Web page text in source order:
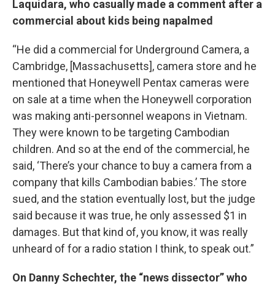
Laquidara, who casually made a comment after a
commercial about kids being napalmed
“He did a commercial for Underground Camera, a
Cambridge, [Massachusetts], camera store and he
mentioned that Honeywell Pentax cameras were
on sale at a time when the Honeywell corporation
was making anti-personnel weapons in Vietnam.
They were known to be targeting Cambodian
children. And so at the end of the commercial, he
said, ‘There’s your chance to buy a camera from a
company that kills Cambodian babies.’ The store
sued, and the station eventually lost, but the judge
said because it was true, he only assessed $1 in
damages. But that kind of, you know, it was really
unheard of for a radio station I think, to speak out.”
On Danny Schechter, the “news dissector” who